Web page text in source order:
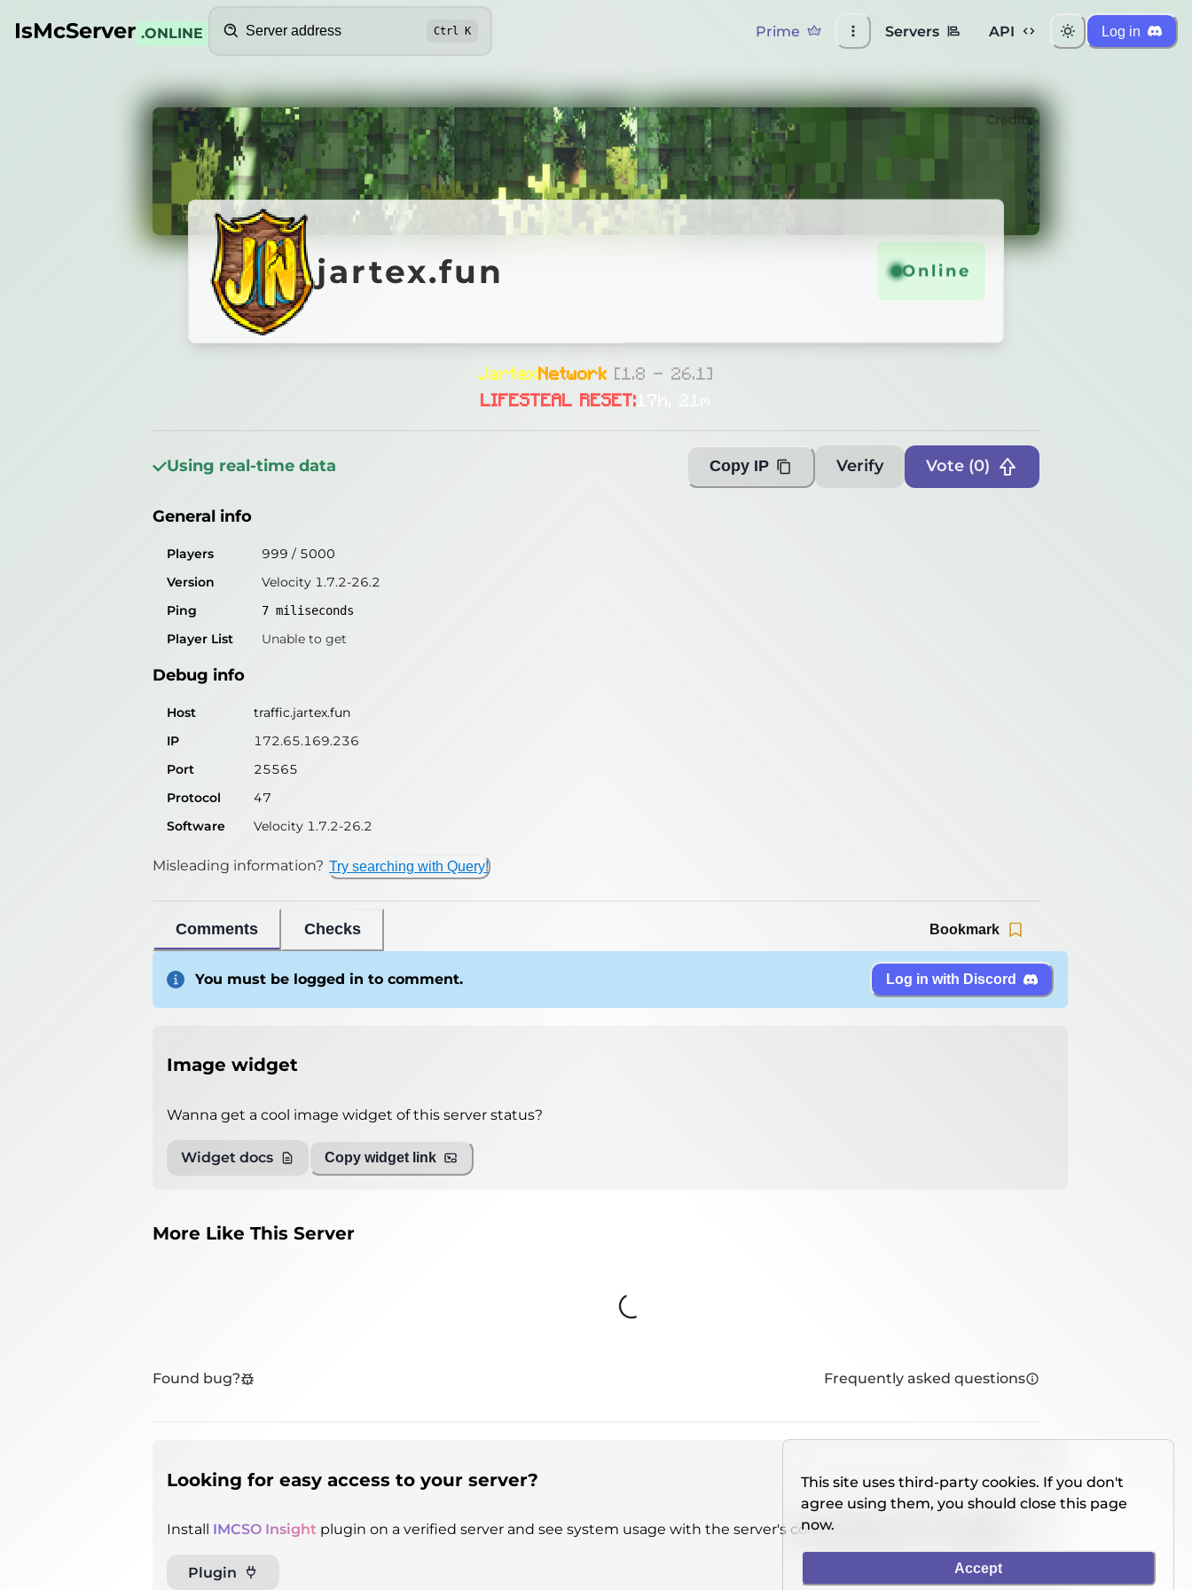
IsMcServer .ONLINE Ctrl K Prime Servers API Log in
jartex.fun Online
General info
Players 1137 /5000
Ping
Player List Unable to get
Debug info
Host
172.65.169.236
Port
Protocol
47
Software
Velocity 1.7.2-26.2
Misleading information?
Credits
jartex.fun Online
JartexNetwork [1.8 - 26.1]
LIFESTEAL RESET:
Using real-time data Copy IP Verify Vote (0)
General info
Players 999 / 5000
Version
Velocity 1.7.2-26.2
Ping
7 miliseconds
Player List Unable to get
Debug info
Host
traffic.jartex.fun
IP
172.65.169.236
Port
25565
Protocol
47
Software
Velocity 1.7.2-26.2
Misleading information? Try searching with Query!
Comments Checks Bookmark
You must be logged in to comment. Log in with Discord
Image widget
Wanna get a cool image widget of this server status?
Widget docs Copy widget link
More Like This Server
Loading...
Found bug? Frequently asked questions
Looking for easy access to your server?
Install IMCSO Insight plugin on a verified server and see system usage with the server's console directly on our website.
Plugin
This site uses third-party cookies. If you don't
agree using them, you should close this page
now.
Accept